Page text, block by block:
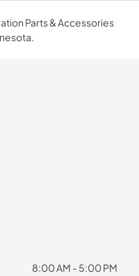
Parts & Accessories
8:00 AM - 5:00 PM